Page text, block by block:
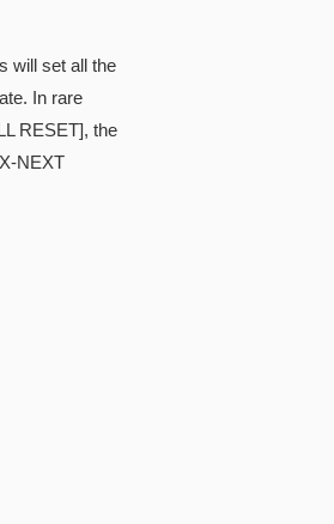
will set all the
In rare
RESET], the
NEXT